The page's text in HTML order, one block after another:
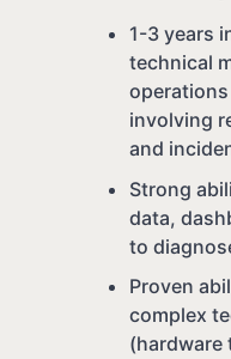
1-3 years
technical
involving
and
Strong
data,
to
Proven
complex
(hardware